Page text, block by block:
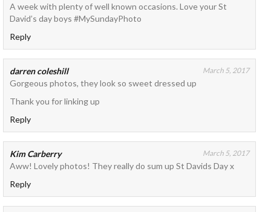
A week with plenty of well known occasions. Love your St
David’s day boys #MySundayPhoto
Reply
darren coleshill March 5, 2017
Gorgeous photos, they look so sweet dressed up
Thank you for linking up
Reply
Kim Carberry March 5, 2017
Aww! Lovely photos! They really do sum up St Davids Day x
Reply